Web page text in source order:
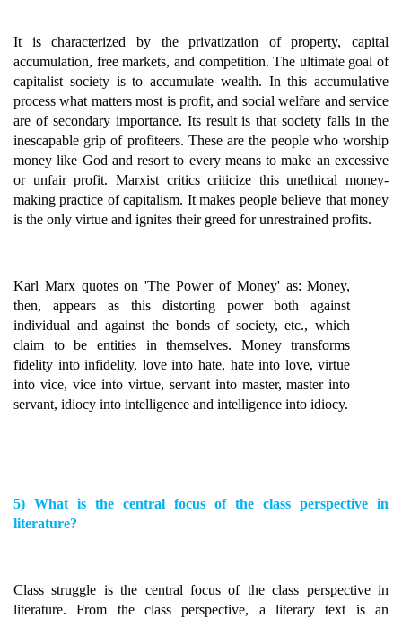
It is characterized by the privatization of property, capital
accumulation, free markets, and competition. The ultimate goal of
capitalist society is to accumulate wealth. In this accumulative
process what matters most is profit, and social welfare and service
are of secondary importance. Its result is that society falls in the
inescapable grip of profiteers. These are the people who worship
money like God and resort to every means to make an excessive
or unfair profit. Marxist critics criticize this unethical money-
making practice of capitalism. It makes people believe that money
is the only virtue and ignites their greed for unrestrained profits.
Karl Marx quotes on 'The Power of Money' as: Money,
then, appears as this distorting power both against
individual and against the bonds of society, etc., which
claim to be entities in themselves. Money transforms
fidelity into infidelity, love into hate, hate into love, virtue
into vice, vice into virtue, servant into master, master into
servant, idiocy into intelligence and intelligence into idiocy.
5) What is the central focus of the class perspective in
literature?
Class struggle is the central focus of the class perspective in
literature. From the class perspective, a literary text is an